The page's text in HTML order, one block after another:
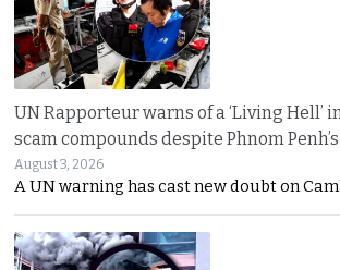
UN Rapporteur warns of a ‘Living Hell’
scam compounds despite Phnom
August 3, 2026
A UN warning has cast new doubt on